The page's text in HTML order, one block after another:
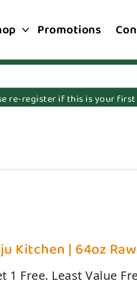
Promotions
re-register if this is your
Kitchen | 64oz
1 Free. Least Value